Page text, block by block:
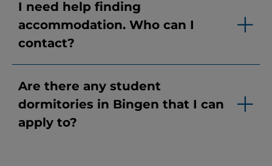
I need help finding
accommodation. Who can I
contact?
Are there any student
dormitories in Bingen that I can
apply to?